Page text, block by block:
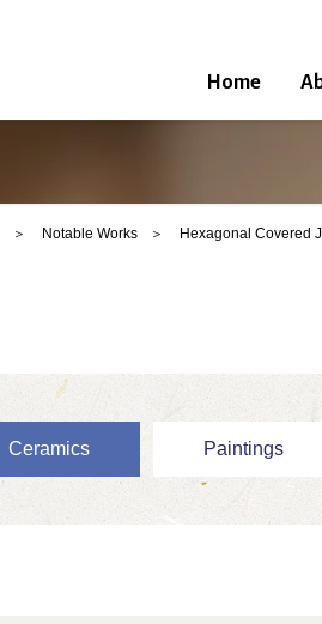
Home
Notable Works Hexagonal Covered
Ceramics Paintings